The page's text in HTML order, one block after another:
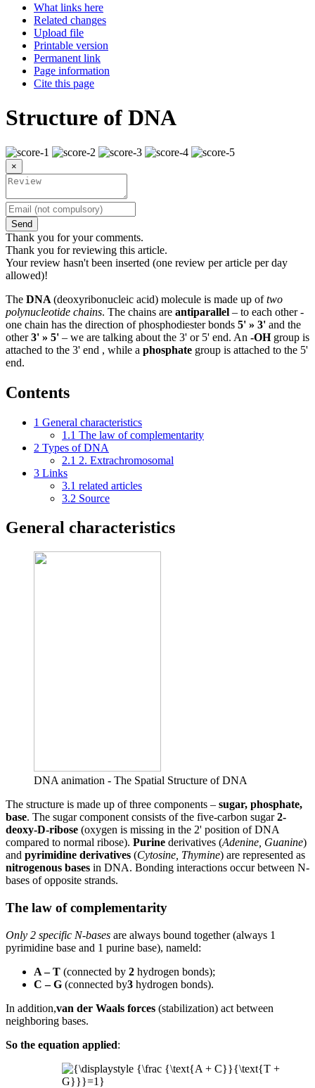
What links here
Related changes
Upload file
Printable version
Permanent link
Page information
Cite this page
Structure of DNA
×
Send
Thank you for your comments.
Thank you for reviewing this article.
Your review hasn't been inserted (one review per article per day
allowed)!
The DNA (deoxyribonucleic acid) molecule is made up oftwo
polynucleotide chains. The chains are antiparallel – to each other -
one chain has the direction of phosphodiester bonds 5' » 3' and the
other3' » 5' – we are talking about the 3' or 5' end. An -OHgroup is
attached to the 3' end , while a phosphate group is attached to the 5'
end.
Contents
1 General characteristics
1.1 The law of complementarity
2 Types of DNA
2.1 2. Extrachromosomal
3 Links
3.1 related articles
3.2 Source
General characteristics
DNA animation - The Spatial Structure of DNA
The structure is made up of three components – sugar, phosphate,
base. The sugar component consists of the five-carbon sugar2-
deoxy-D-ribose (oxygen is missing in the 2' position of DNA
compared to normal ribose). Purine derivatives (Adenine, Guanine)
and pyrimidine derivatives (Cytosine, Thymine) are represented as
nitrogenous bases in DNA. Bonding interactions occur between N-
bases of opposite strands.
The law of complementarity
Only 2 specific N-bases are always bound together (always 1
pyrimidine base and 1 purine base), nameld:
A – T (connected by 2 hydrogen bonds);
C – G (connected by3 hydrogen bonds).
In addition,van der Waals forces (stabilization) act between
neighboring bases.
So the equation applied: